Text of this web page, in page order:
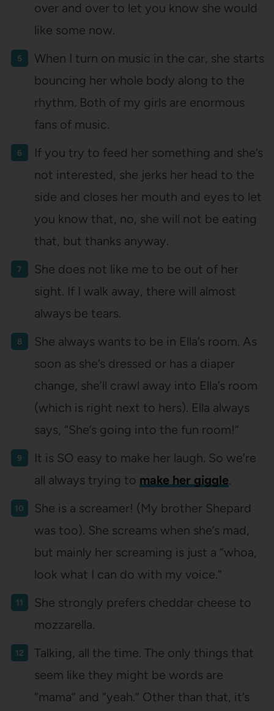
over and over to let you know she would
like some now.
When I turn on music in the car, she starts
bouncing her whole body along to the
rhythm. Both of my girls are enormous
fans of music.
If you try to feed her something and she’s
not interested, she jerks her head to the
side and closes her mouth and eyes to let
you know that, no, she will not be eating
that, but thanks anyway.
She does not like me to be out of her
sight. If I walk away, there will almost
always be tears.
She always wants to be in Ella’s room. As
soon as she’s dressed or has a diaper
change, she’ll crawl away into Ella’s room
(which is right next to hers). Ella always
says, “She’s going into the fun room!”
It is SO easy to make her laugh. So we’re
all always trying to make her giggle.
She is a screamer! (My brother Shepard
was too). She screams when she’s mad,
but mainly her screaming is just a “whoa,
look what I can do with my voice.”
She strongly prefers cheddar cheese to
mozzarella.
Talking, all the time. The only things that
seem like they might be words are
“mama” and “yeah.” Other than that, it’s